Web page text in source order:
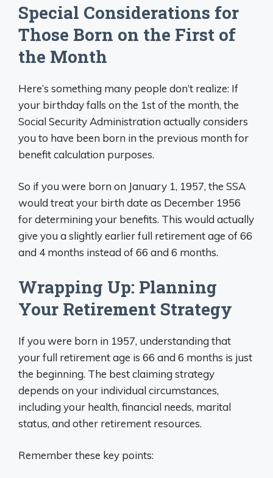
Special Considerations for
Those Born on the First of
the Month
Here’s something many people don’t realize: If
your birthday falls on the 1st of the month, the
Social Security Administration actually considers
you to have been born in the previous month for
benefit calculation purposes.
So if you were born on January 1, 1957, the SSA
would treat your birth date as December 1956
for determining your benefits. This would actually
give you a slightly earlier full retirement age of 66
and 4 months instead of 66 and 6 months.
Wrapping Up: Planning
Your Retirement Strategy
If you were born in 1957, understanding that
your full retirement age is 66 and 6 months is just
the beginning. The best claiming strategy
depends on your individual circumstances,
including your health, financial needs, marital
status, and other retirement resources.
Remember these key points: